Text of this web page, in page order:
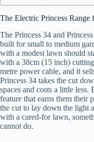
The Electric Princess
The Princess 34 and
built for small to medium
with a modest lawn should
with a 38cm (15 inch)
metre power cable, and it
Princess 34 takes the cut
spaces and costs a little
feature that earns them their
the cut to lay down the light
with a cared-for lawn,
cannot do.